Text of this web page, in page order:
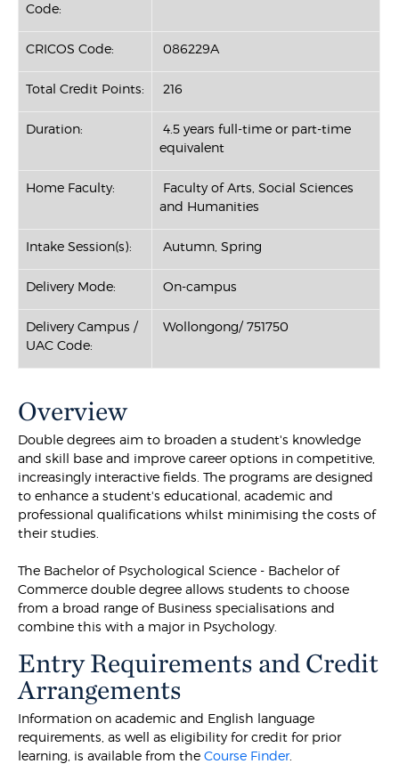
Code:
CRICOS Code: 086229A
Total Credit Points: 216
Duration:
4.5 years full-time or part-time
equivalent
Home Faculty:
Faculty of Arts, Social Sciences
and Humanities
Intake Session(s): Autumn, Spring
Delivery Mode: On-campus
Delivery Campus /
UAC Code:
Wollongong/ 751750
Overview
Double degrees aim to broaden a student's knowledge
and skill base and improve career options in competitive,
increasingly interactive fields. The programs are designed
to enhance a student's educational, academic and
professional qualifications whilst minimising the costs of
their studies.
The Bachelor of Psychological Science - Bachelor of
Commerce double degree allows students to choose
from a broad range of Business specialisations and
combine this with a major in Psychology.
Entry Requirements and Credit
Arrangements
Information on academic and English language
requirements, as well as eligibility for credit for prior
learning, is available from theCourse Finder.